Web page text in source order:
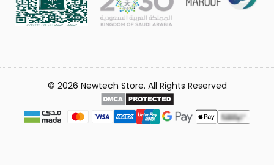
© 2026 Newtech Store. All Rights Reserved